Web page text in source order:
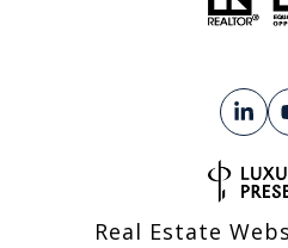
Real Estate